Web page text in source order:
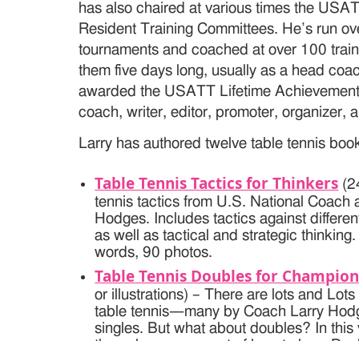
has also chaired at various times the
Resident Training Committees. He’s run
tournaments and coached at over 100
them five days long, usually as a head
awarded the USATT Lifetime
coach, writer, editor, promoter, organizer,
Larry has authored twelve table tennis
Table Tennis Tactics for Thinkers
tennis tactics from U.S. National Coach
Hodges. Includes tactics against
as well as tactical and strategic
words, 90 photos.
Table Tennis Doubles for
or illustrations) – There are lots and
table tennis—many by Coach Larry
singles. But what about doubles? In